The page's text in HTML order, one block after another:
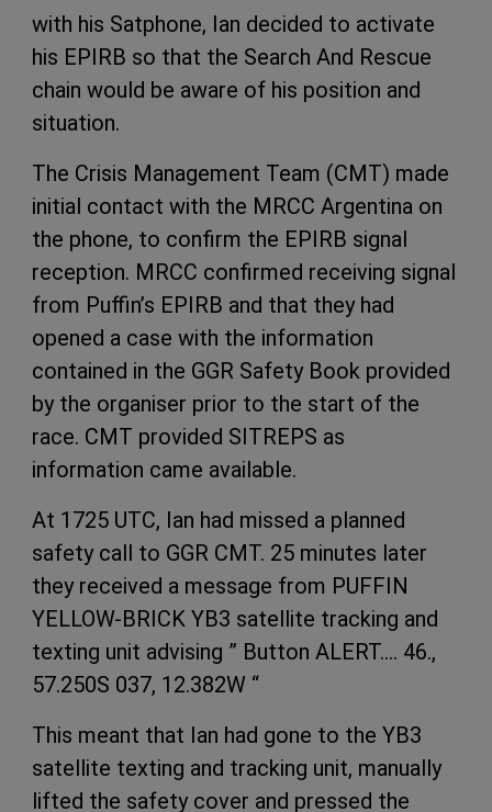
with his Satphone, Ian decided to activate
his EPIRB so that the Search And Rescue
chain would be aware of his position and
situation.
The Crisis Management Team (CMT) made
initial contact with the MRCC Argentina on
the phone, to confirm the EPIRB signal
reception. MRCC confirmed receiving signal
from Puffin’s EPIRB and that they had
opened a case with the information
contained in the GGR Safety Book provided
by the organiser prior to the start of the
race. CMT provided SITREPS as
information came available.
At 1725 UTC, Ian had missed a planned
safety call to GGR CMT. 25 minutes later
they received a message from PUFFIN
YELLOW-BRICK YB3 satellite tracking and
texting unit advising ” Button ALERT…. 46.,
57.250S 037, 12.382W “
This meant that Ian had gone to the YB3
satellite texting and tracking unit, manually
lifted the safety cover and pressed the